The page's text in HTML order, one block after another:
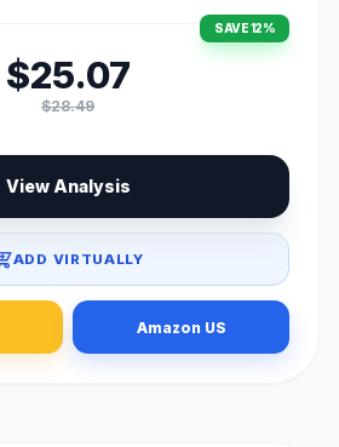
SAVE 12%
$25.07
$28.49
View Analysis
ADD VIRTUALLY
Amazon US